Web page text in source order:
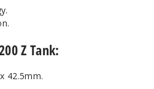
Z Tank:
42.5mm.